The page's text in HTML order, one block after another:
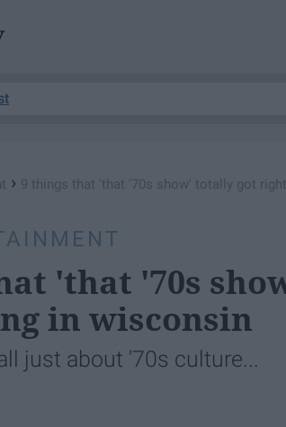
› 9 things that 'that '70s show' totally got
'that '70s
in wisconsin
just about '70s culture...